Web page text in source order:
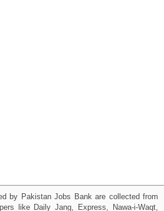
by Pakistan Jobs Bank are collected from
like Daily Jang, Express, Nawa-i-Waqt,